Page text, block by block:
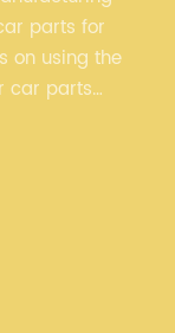
parts for
on using the
car parts
different